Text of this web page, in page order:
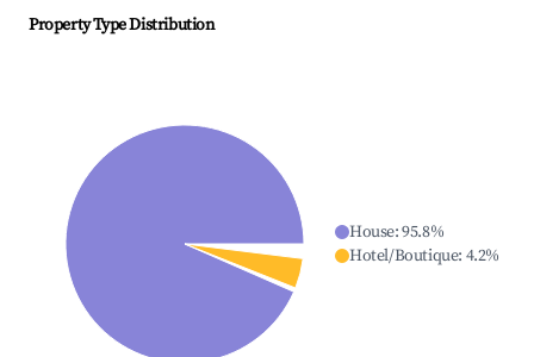
Property Type Distribution
House:95.8%
Hotel/Boutique: 4.2%